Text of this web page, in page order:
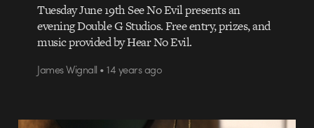
Tuesday June 19th See No Evil presents an
evening Double G Studios. Free entry, prizes, and
music provided by Hear No Evil.
James Wignall • 14 years ago